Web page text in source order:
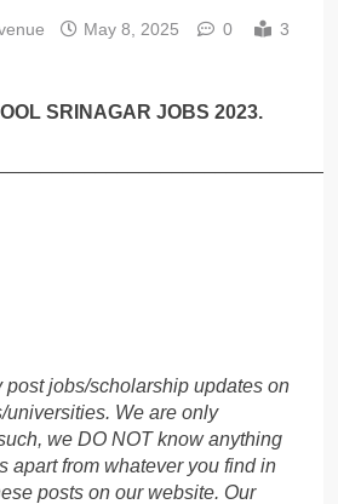
May 8, 2025 0
3
SRINAGAR JOBS 2023.
post jobs/scholarship updates on
universities. We are only
we DO NOT know anything
apart from whatever you find in
posts on our website. Our